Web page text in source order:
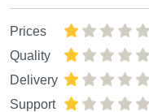
Prices
Quality
Delivery
Support